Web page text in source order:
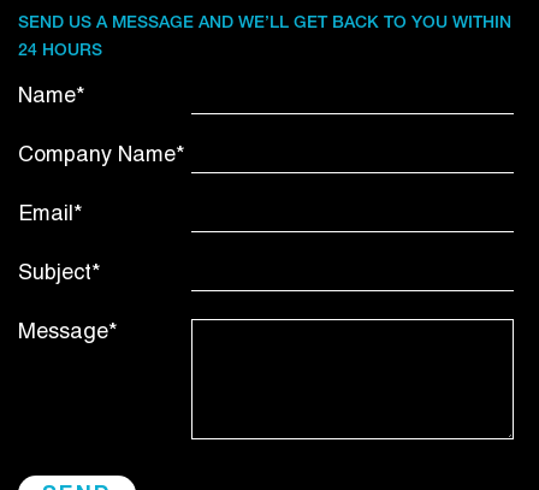
SEND US A MESSAGE AND WE’LL GET BACK TO YOU WITHIN
24 HOURS
Name*
Company Name*
Email*
Subject*
Message*